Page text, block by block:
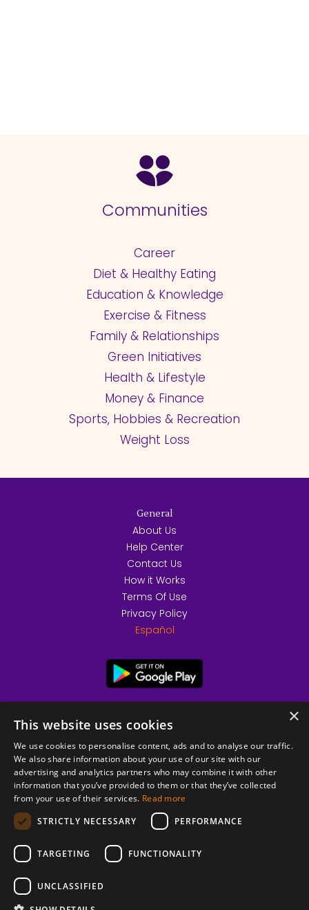
Communities
Career
Diet & Healthy Eating
Education & Knowledge
Exercise & Fitness
Family & Relationships
Green Initiatives
Health & Lifestyle
Money & Finance
Sports, Hobbies & Recreation
Weight Loss
© 2026 Copyright stickK.com - All rights reserved -
General
About Us
Help Center
Contact Us
How it Works
Terms Of Use
Privacy Policy
Español
×
This website uses cookies
We use cookies to personalise content, ads and to analyse our traffic.
We also share information about your use of our site with our
advertising and analytics partners who may combine it with other
information that you’ve provided to them or that they’ve collected
from your use of their services. Read more
STRICTLY NECESSARY
PERFORMANCE
TARGETING FUNCTIONALITY
UNCLASSIFIED